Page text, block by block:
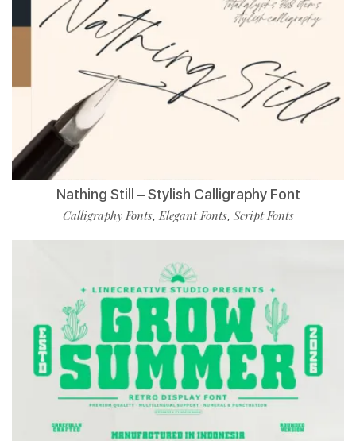
Nathing Still – Stylish Calligraphy Font
Calligraphy Fonts,Elegant Fonts, Script Fonts